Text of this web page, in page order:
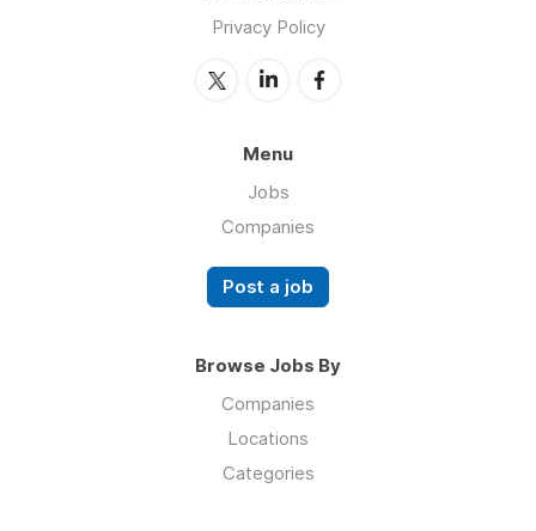
Privacy Policy
Menu
Jobs
Companies
Post a job
Browse Jobs By
Companies
Locations
Categories